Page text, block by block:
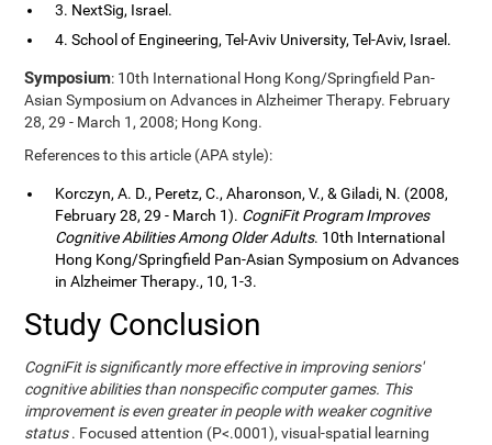
3. NextSig, Israel.
4. School of Engineering, Tel-Aviv University, Tel-Aviv, Israel.
Symposium: 10th International Hong Kong/Springfield Pan-
Asian Symposium on Advances in Alzheimer Therapy. February
28, 29 - March 1, 2008; Hong Kong.
References to this article (APA style):
Korczyn, A. D., Peretz, C., Aharonson, V., & Giladi, N. (2008,
February 28, 29 - March 1). CogniFit Program Improves
Cognitive Abilities Among Older Adults. 10th International
Hong Kong/Springfield Pan-Asian Symposium on Advances
in Alzheimer Therapy., 10, 1-3.
Study Conclusion
CogniFit is significantly more effective in improving seniors'
cognitive abilities than nonspecific computer games. This
improvement is even greater in people with weaker cognitive
status. Focused attention (P<.0001), visual-spatial learning